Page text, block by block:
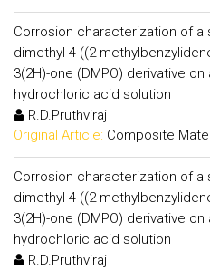
Corrosion characterization of a
dimethyl-4-((2-
3(2H)-one (DMPO) derivative on
hydrochloric acid solution
R.D.Pruthviraj
Original Article: Composite
Corrosion characterization of a
dimethyl-4-((2-
3(2H)-one (DMPO) derivative on
hydrochloric acid solution
R.D.Pruthviraj